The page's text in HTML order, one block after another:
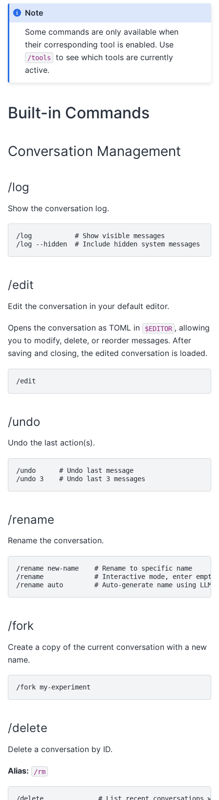
Note
Some commands are only available when
their corresponding tool is enabled. Use
/tools
to see which tools are currently
active.
Built-in Commands
Conversation Management
/log
Show the conversation log.
/log           # Show visible messages
/edit
Edit the conversation in your default editor.
Opens the conversation as TOML in $EDITOR , allowing
you to modify, delete, or reorder messages. After
saving and closing, the edited conversation is loaded.
/undo
Undo the last action(s).
/undo      # Undo last message
/rename
Rename the conversation.
/rename new-name    # Rename to specific name
/rename             # Interactive mode, enter empty
/fork
Create a copy of the current conversation with a new
name.
/delete
Delete a conversation by ID.
Alias: /rm
/delete              # List recent conversations